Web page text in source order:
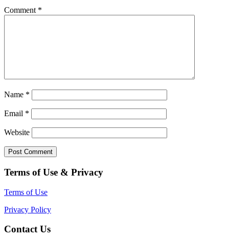
Comment *
Name *
Email *
Website
Terms of Use & Privacy
Terms of Use
Privacy Policy
Contact Us